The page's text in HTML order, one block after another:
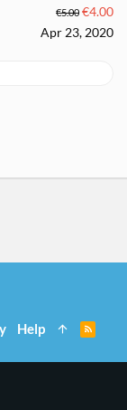
€5.00 €4.00
Apr 23, 2020
Help
S